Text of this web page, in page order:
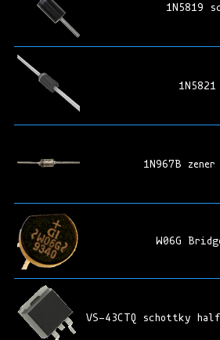
1N5819
1N967B
W06G
VS-43CTQ schottky